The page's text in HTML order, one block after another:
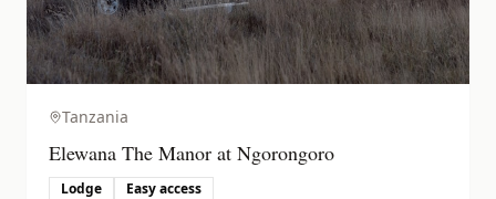
Tanzania
Elewana The Manor at Ngorongoro
Lodge Easy access